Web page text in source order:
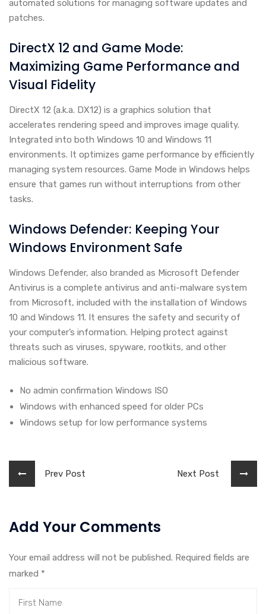
automated solutions for managing software updates and
patches.
DirectX 12 and Game Mode:
Maximizing Game Performance and
Visual Fidelity
DirectX 12 (a.k.a. DX12) is a graphics solution that
accelerates rendering speed and improves image quality.
Integrated into both Windows 10 and Windows 11
environments. It optimizes game performance by efficiently
managing system resources. Game Mode in Windows helps
ensure that games run without interruptions from other
tasks.
Windows Defender: Keeping Your
Windows Environment Safe
Windows Defender, also branded as Microsoft Defender
Antivirus is a complete antivirus and anti-malware system
from Microsoft, included with the installation of Windows
10 and Windows 11. It ensures the safety and security of
your computer’s information. Helping protect against
threats such as viruses, spyware, rootkits, and other
malicious software.
No admin confirmation Windows ISO
Windows with enhanced speed for older PCs
Windows setup for low performance systems
Prev Post Next Post
Add Your Comments
Your email address will not be published. Required fields are
marked *